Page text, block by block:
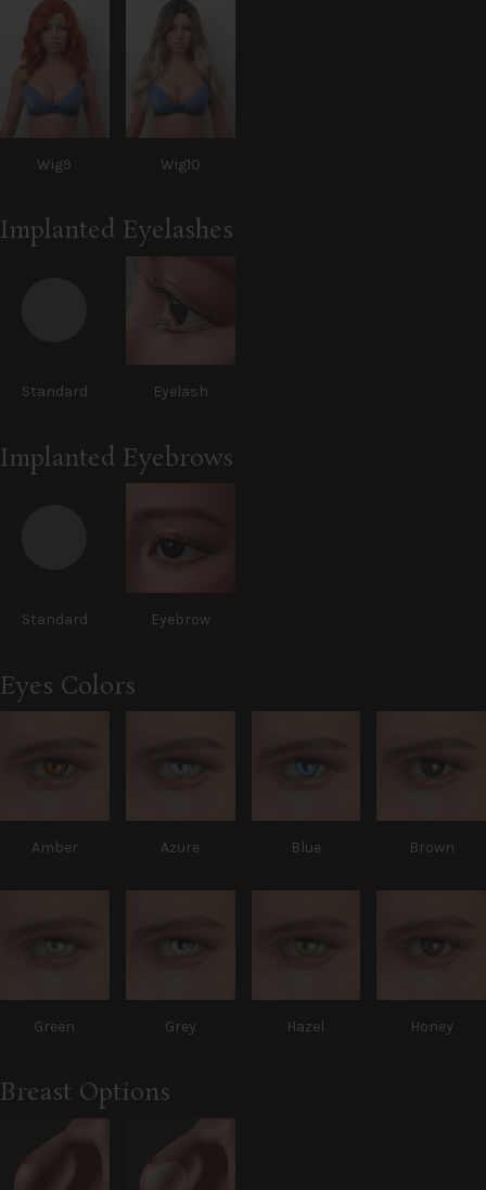
Wig9 Wig10
Implanted Eyelashes
Standard Eyelash
Implanted Eyebrows
Standard Eyebrow
Eyes Colors
Amber Azure Blue Brown
Green Grey Hazel Honey
Breast Options